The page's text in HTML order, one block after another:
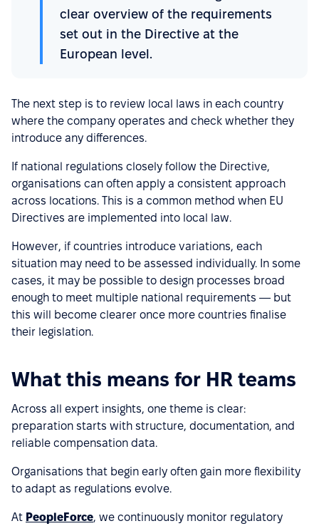
clear overview of the requirements
set out in the Directive at the
European level.
The next step is to review local laws in each country
where the company operates and check whether they
introduce any differences.
If national regulations closely follow the Directive,
organisations can often apply a consistent approach
across locations. This is a common method when EU
Directives are implemented into local law.
However, if countries introduce variations, each
situation may need to be assessed individually. In some
cases, it may be possible to design processes broad
enough to meet multiple national requirements — but
this will become clearer once more countries finalise
their legislation.
What this means for HR teams
Across all expert insights, one theme is clear:
preparation starts with structure, documentation, and
reliable compensation data.
Organisations that begin early often gain more flexibility
to adapt as regulations evolve.
At PeopleForce, we continuously monitor regulatory